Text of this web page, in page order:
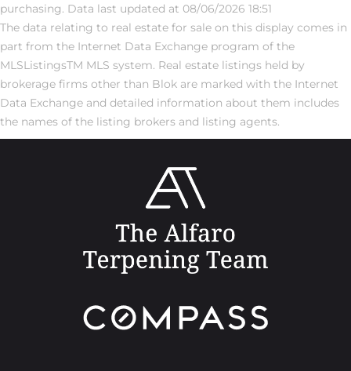
purchasing. Data last updated at 08/06/2026 18:51
The data relating to real estate for sale on this display comes in
part from the Internet Data Exchange program of the
MLSListingsTM MLS system. Real estate listings held by
brokerage firms other than Blok are marked with the Internet
Data Exchange and detailed information about them includes
the names of the listing brokers and listing agents.